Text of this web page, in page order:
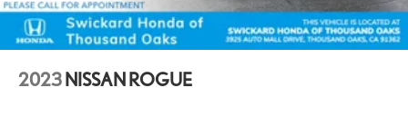
2023 NISSAN ROGUE